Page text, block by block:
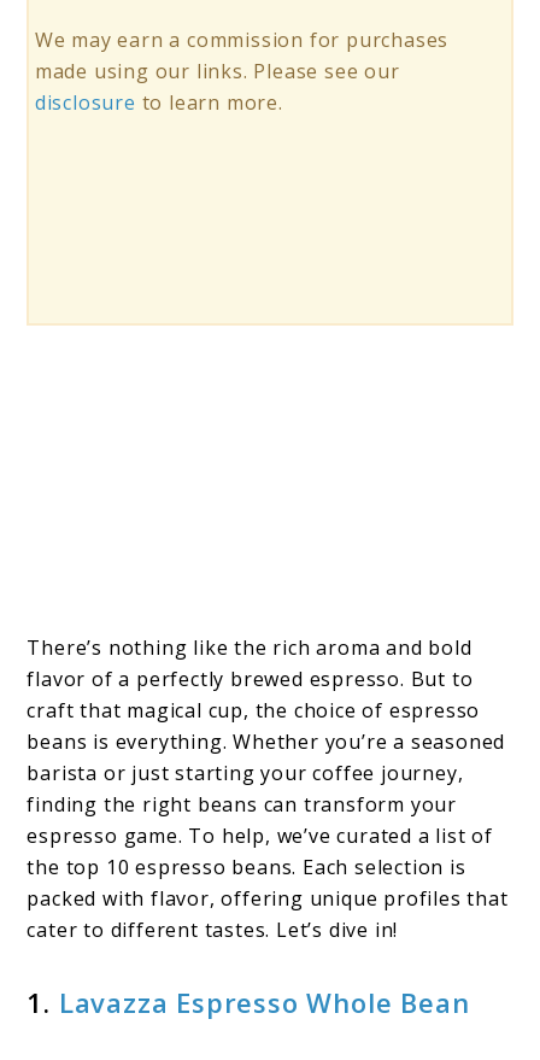
We may earn a commission for purchases
made using our links. Please see our
disclosure to learn more.
There’s nothing like the rich aroma and bold
flavor of a perfectly brewed espresso. But to
craft that magical cup, the choice of espresso
beans is everything. Whether you’re a seasoned
barista or just starting your coffee journey,
finding the right beans can transform your
espresso game. To help, we’ve curated a list of
the top 10 espresso beans. Each selection is
packed with flavor, offering unique profiles that
cater to different tastes. Let’s dive in!
1. Lavazza Espresso Whole Bean